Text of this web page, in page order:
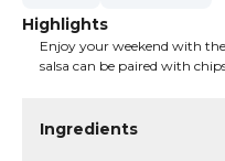
Highlights
Enjoy your weekend with the
salsa can be paired with
Ingredients